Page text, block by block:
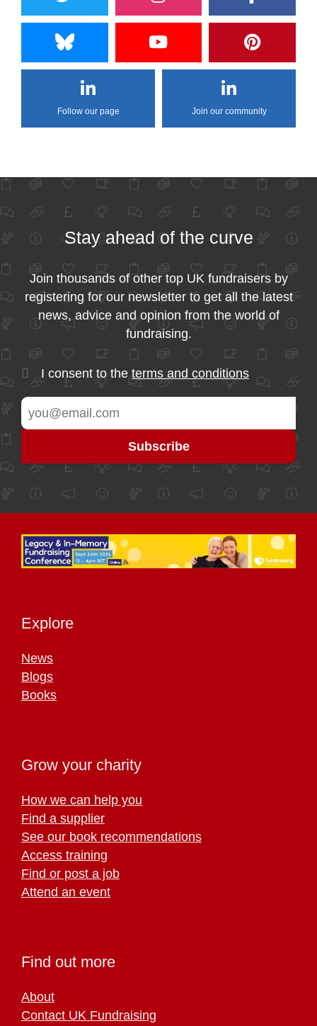
Follow our page Join our community
Stay ahead of the curve
Join thousands of other top UK fundraisers by
registering for our newsletter to get all the latest
news, advice and opinion from the world of
fundraising.
I consent to the terms and conditions
Explore
News
Blogs
Books
Grow your charity
How we can help you
Find a supplier
See our book recommendations
Access training
Find or post a job
Attend an event
Find out more
About
Contact UK Fundraising